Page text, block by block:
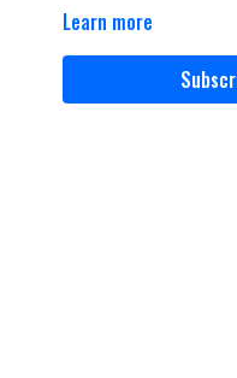
Learn more